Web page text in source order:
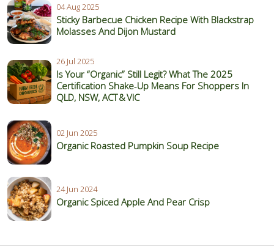
04 Aug 2025
Sticky Barbecue Chicken Recipe With Blackstrap
Molasses And Dijon Mustard
26 Jul 2025
Is Your “Organic” Still Legit? What The 2025
Certification Shake‑Up Means For Shoppers In
QLD, NSW, ACT & VIC
02 Jun 2025
Organic Roasted Pumpkin Soup Recipe
24 Jun 2024
Organic Spiced Apple And Pear Crisp